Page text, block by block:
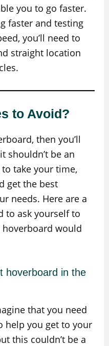
you to go faster.
faster and testing
you’ll need to
straight location
to Avoid?
then you’ll
shouldn’t be an
take your time,
get the best
needs. Here are a
to ask yourself to
would
hoverboard in the
that you need
help you get to your
this couldn’t be a